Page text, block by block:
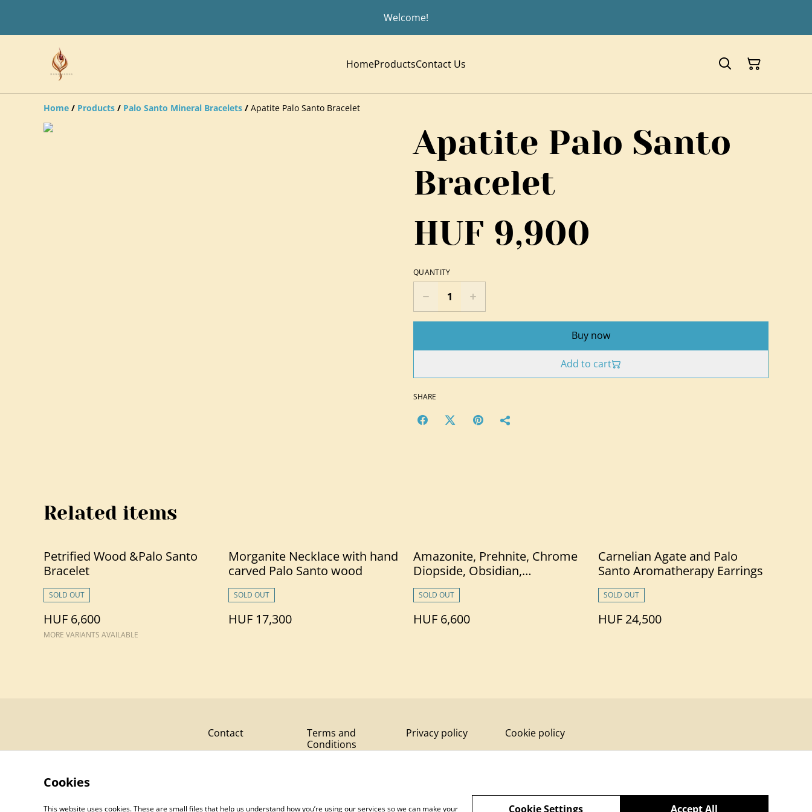
Welcome!
HomeProductsContact Us
Home / Products / Palo Santo Mineral Bracelets / Apatite Palo Santo Bracelet
Apatite Palo Santo
Bracelet
HUF 9,900
QUANTITY
Buy now
Add to cart
SHARE
Related items
Petrified Wood &Palo Santo
Bracelet
SOLD OUT
HUF 6,600
MORE VARIANTS AVAILABLE
Morganite Necklace with hand
carved Palo Santo wood
SOLD OUT
HUF 17,300
Amazonite, Prehnite, Chrome
Diopside, Obsidian,
Tourmaline &Palo Santo
Bracelet
SOLD OUT
HUF 6,600
Carnelian Agate and Palo
Santo Aromatherapy Earrings
SOLD OUT
HUF 24,500
Contact
Terms and
Conditions
Privacy policy Cookie policy
Cookies
This website uses cookies. These are small files that help us understand how you’re using our services so we can make your Accept All
Cookie Settings